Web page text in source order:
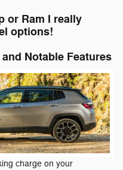
or Ram I really
options!
Notable Features
charge on your